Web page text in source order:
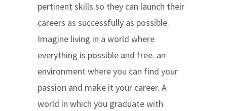
pertinent skills so they can launch their
careers as successfully as possible.
Imagine living in a world where
everything is possible and free. an
environment where you can find your
passion and make it your career. A
world in which you graduate with